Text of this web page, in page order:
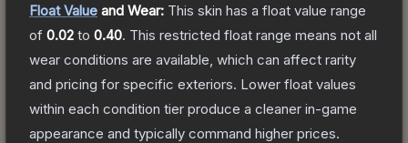
Float Value and Wear: This skin has a float value range
of 0.02 to 0.40. This restricted float range means not all
wear conditions are available, which can affect rarity
and pricing for specific exteriors. Lower float values
within each condition tier produce a cleaner in-game
appearance and typically command higher prices.